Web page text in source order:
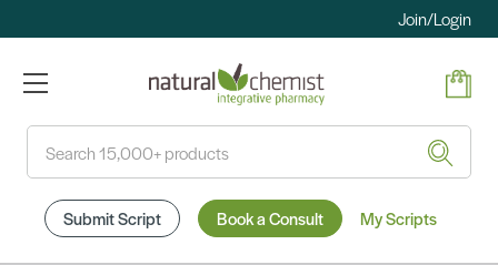
Join/Login
Submit Script Book a Consult My Scripts